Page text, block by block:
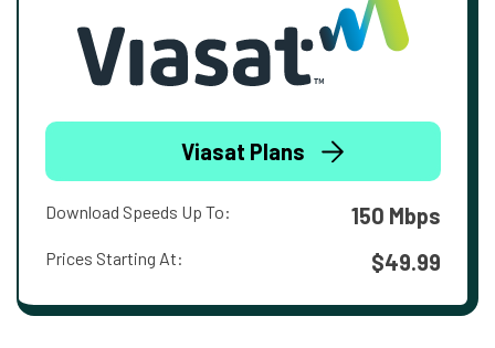
Viasat Plans
Download Speeds Up To: 150 Mbps
Prices Starting At: $49.99